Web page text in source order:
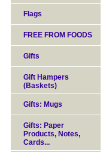
Flags
FREE FROM FOODS
Gifts
Gift Hampers
(Baskets)
Gifts: Mugs
Gifts: Paper
Products, Notes,
Cards...